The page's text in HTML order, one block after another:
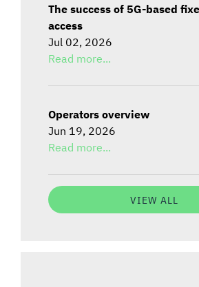
The success of 5G-based
access
Jul 02, 2026
Read more...
Operators overview
Jun 19, 2026
Read more...
VIEW ALL